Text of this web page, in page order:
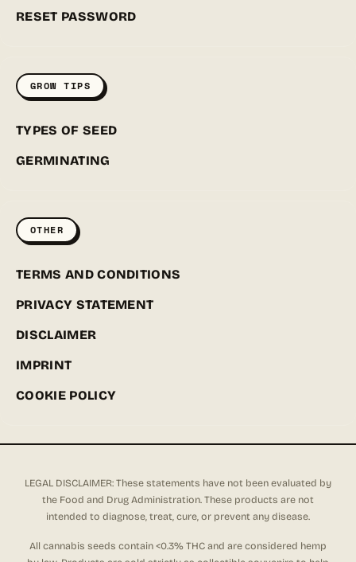
RESET PASSWORD
GROW TIPS
TYPES OF SEED
GERMINATING
OTHER
TERMS AND CONDITIONS
PRIVACY STATEMENT
DISCLAIMER
IMPRINT
COOKIE POLICY
LEGAL DISCLAIMER: These statements have not been evaluated by
the Food and Drug Administration. These products are not
intended to diagnose, treat, cure, or prevent any disease.
All cannabis seeds contain <0.3% THC and are considered hemp